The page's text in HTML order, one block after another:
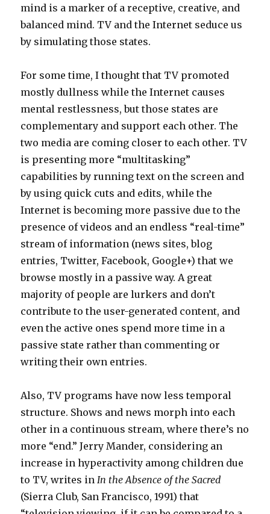
mind is a marker of a receptive, creative, and
balanced mind. TV and the Internet seduce us
by simulating those states.
For some time, I thought that TV promoted
mostly dullness while the Internet causes
mental restlessness, but those states are
complementary and support each other. The
two media are coming closer to each other. TV
is presenting more “multitasking”
capabilities by running text on the screen and
by using quick cuts and edits, while the
Internet is becoming more passive due to the
presence of videos and an endless “real-time”
stream of information (news sites, blog
entries, Twitter, Facebook, Google+) that we
browse mostly in a passive way. A great
majority of people are lurkers and don’t
contribute to the user-generated content, and
even the active ones spend more time in a
passive state rather than commenting or
writing their own entries.
Also, TV programs have now less temporal
structure. Shows and news morph into each
other in a continuous stream, where there’s no
more “end.” Jerry Mander, considering an
increase in hyperactivity among children due
to TV, writes in In the Absence of the Sacred
(Sierra Club, San Francisco, 1991) that